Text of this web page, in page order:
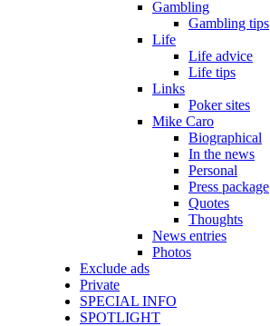
Gambling
Gambling tips
Life
Life advice
Life tips
Links
Poker sites
Mike Caro
Biographical
In the news
Personal
Press package
Quotes
Thoughts
News entries
Photos
Exclude ads
Private
SPECIAL INFO
SPOTLIGHT